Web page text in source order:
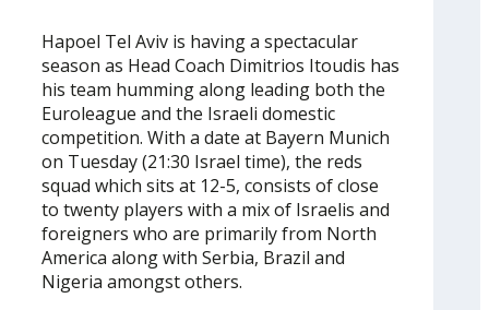
Hapoel Tel Aviv is having a spectacular
season as Head Coach Dimitrios Itoudis has
his team humming along leading both the
Euroleague and the Israeli domestic
competition. With a date at Bayern Munich
on Tuesday (21:30 Israel time), the reds
squad which sits at 12-5, consists of close
to twenty players with a mix of Israelis and
foreigners who are primarily from North
America along with Serbia, Brazil and
Nigeria amongst others.